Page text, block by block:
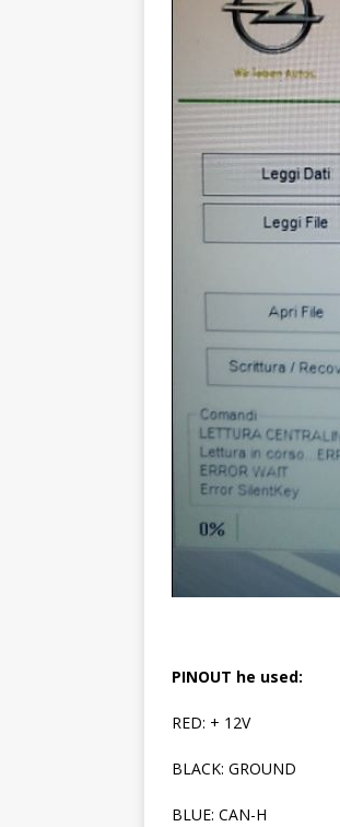
PINOUT he used:
RED: + 12V
BLACK: GROUND
BLUE: CAN-H